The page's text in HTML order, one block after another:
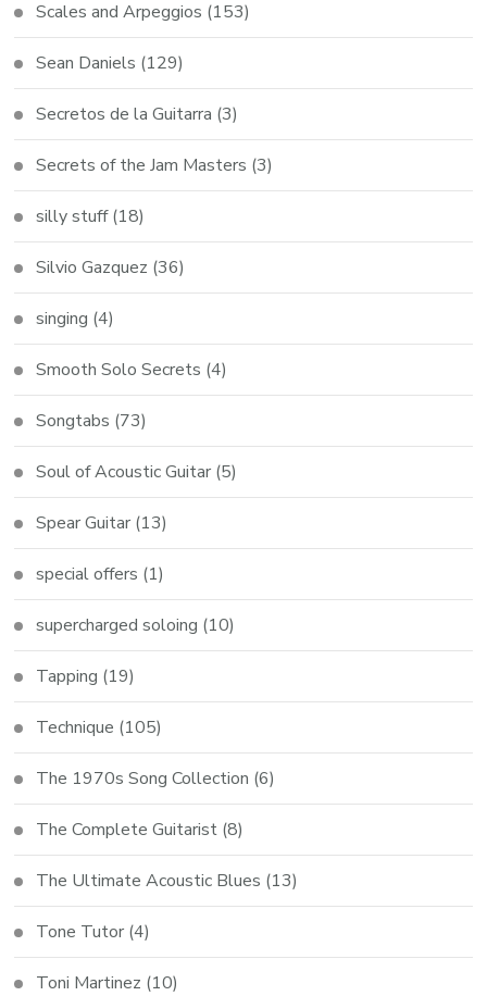
Scales and Arpeggios (153)
Sean Daniels (129)
Secretos de la Guitarra (3)
Secrets of the Jam Masters (3)
silly stuff(18)
Silvio Gazquez (36)
singing (4)
Smooth Solo Secrets (4)
Songtabs (73)
Soul of Acoustic Guitar (5)
Spear Guitar (13)
special offers (1)
supercharged soloing (10)
Tapping (19)
Technique (105)
The 1970s Song Collection (6)
The Complete Guitarist (8)
The Ultimate Acoustic Blues (13)
Tone Tutor (4)
Toni Martinez (10)